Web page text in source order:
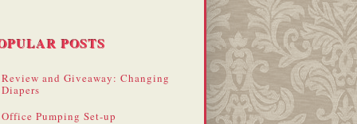
POSTS
Review and Giveaway: Changing
Diapers
Office Pumping Set-up